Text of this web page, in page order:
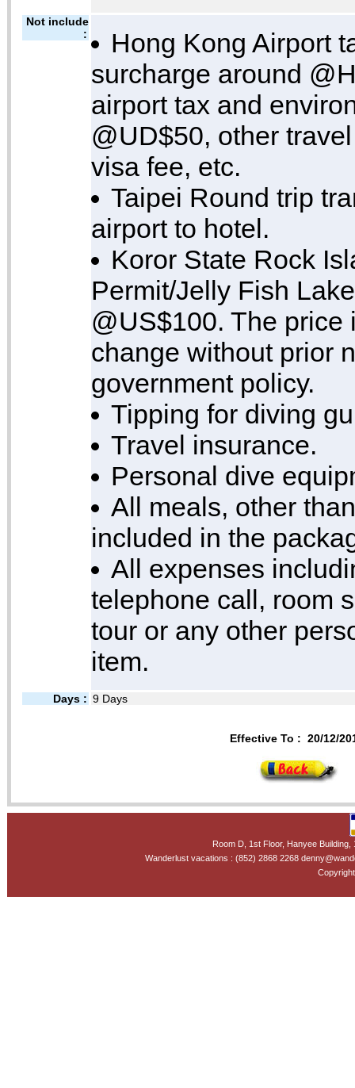
Not include
:
Hong Kong Airport
surcharge around
airport tax and
@UD$50, other
visa fee, etc.
Taipei Round trip
airport to hotel.
Koror State Rock
Permit/Jelly Fish
@US$100. The price
change without prior
government policy.
Tipping for diving
Travel insurance.
Personal dive
All meals, other
included in the
All expenses
telephone call, room
tour or any other
item.
Days : 9 Days
Effective To : 20/12/
Room D, 1st Floor, Hanyee
Wanderlust vacations : (852) 2868 2268